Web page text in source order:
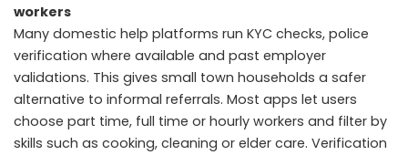
workers
Many domestic help platforms run KYC checks, police
verification where available and past employer
validations. This gives small town households a safer
alternative to informal referrals. Most apps let users
choose part time, full time or hourly workers and filter by
skills such as cooking, cleaning or elder care. Verification